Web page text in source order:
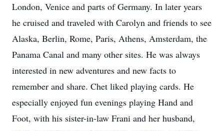
London, Venice and parts of Germany. In later years
he cruised and traveled with Carolyn and friends to see
Alaska, Berlin, Rome, Paris, Athens, Amsterdam, the
Panama Canal and many other sites. He was always
interested in new adventures and new facts to
remember and share. Chet liked playing cards. He
especially enjoyed fun evenings playing Hand and
Foot, with his sister-in-law Frani and her husband,